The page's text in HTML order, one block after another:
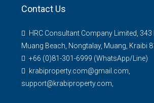
Contact Us
HRC Consultant Company Limited,
Muang Beach, Nongtalay, Muang, Kraibi
+66 (0)81-301-6999 (WhatsApp/Line)
krabiproperty.com@gmail.com,
support@krabiproperty.com,